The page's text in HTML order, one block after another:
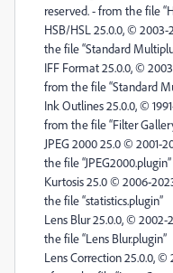
reserved. - from the file
HSB/HSL 25.0.0, ©
the file “Standard
IFF Format 25.0.0, ©
from the file “Standard
Ink Outlines 25.0.0, ©
from the file “Filter
JPEG 2000 25.0 © 2001-
the file “JPEG2000.plugin”
Kurtosis 25.0 © 2006-
the file “statistics.plugin”
Lens Blur 25.0.0, ©
the file “Lens Blur.plugin”
Lens Correction 25.0.0,